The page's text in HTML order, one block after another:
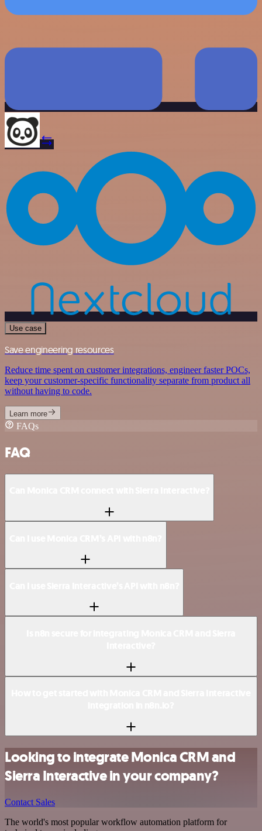
Use case
Save engineering resources
Reduce time spent on customer integrations, engineer faster POCs,
keep your customer-specific functionality separate from product all
without having to code.
Learn more
FAQs
FAQ
Looking to integrate Monica CRM and
Sierra Interactive in your company?
Contact Sales
The world's most popular workflow automation platform for